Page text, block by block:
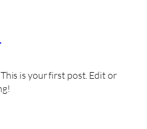
is your first post. Edit or